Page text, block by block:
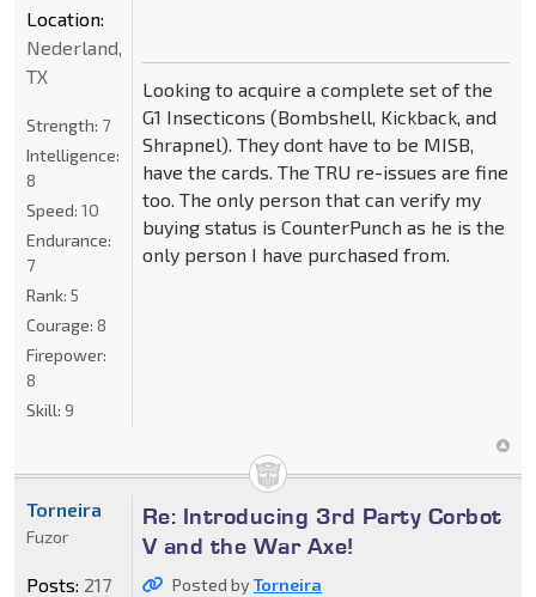
Looking to acquire a complete set of the
G1 Insecticons (Bombshell, Kickback, and
Shrapnel). They dont have to be MISB,
have the cards. The TRU re-issues are fine
too. The only person that can verify my
buying status is CounterPunch as he is the
only person I have purchased from.
Location:
Nederland,
TX
Strength: 7
Intelligence:
8
Speed: 10
Endurance:
7
Rank: 5
Courage: 8
Firepower:
8
Skill: 9
Re: Introducing 3rd Party Corbot
V and the War Axe!
Posted byTorneira
Torneira
Fuzor
Posts: 217